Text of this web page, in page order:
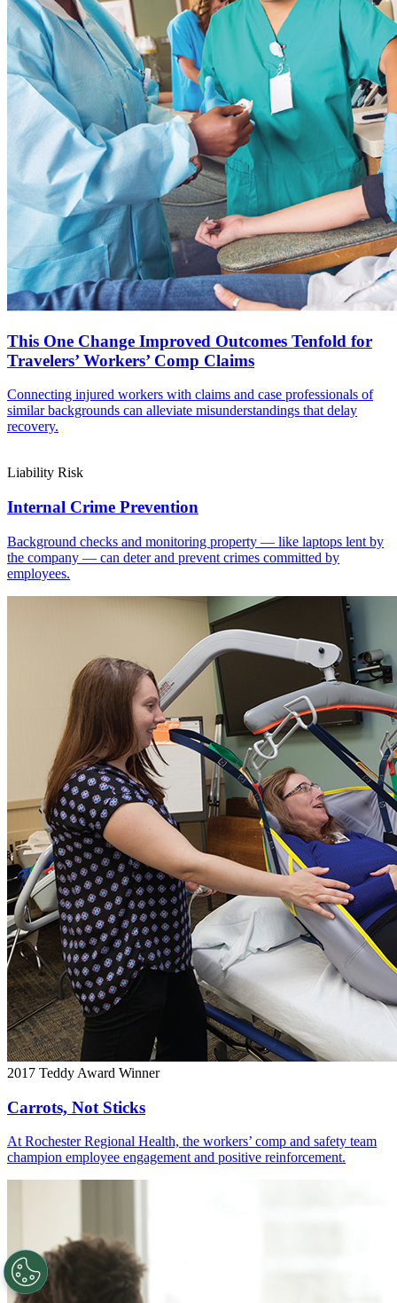
This One Change Improved Outcomes Tenfold for
Travelers’ Workers’ Comp Claims
Connecting injured workers with claims and case professionals of
similar backgrounds can alleviate misunderstandings that delay
recovery.
Liability Risk
Internal Crime Prevention
Background checks and monitoring property — like laptops lent by
the company — can deter and prevent crimes committed by
employees.
2017 Teddy Award Winner
Carrots, Not Sticks
At Rochester Regional Health, the workers’ comp and safety team
champion employee engagement and positive reinforcement.